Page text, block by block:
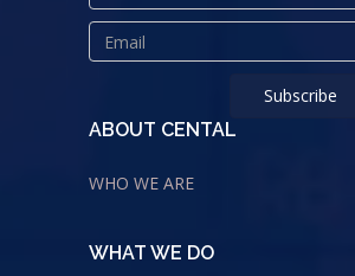
ABOUT CENTAL
WHO WE ARE
WHAT WE DO